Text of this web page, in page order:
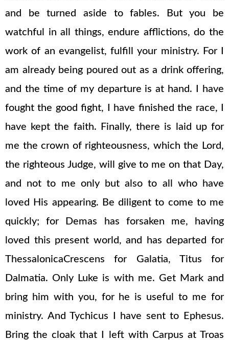
and be turned aside to fables. But you be
watchful in all things, endure afflictions, do the
work of an evangelist, fulfill your ministry. For I
am already being poured out as a drink offering,
and the time of my departure is at hand. I have
fought the good fight, I have finished the race, I
have kept the faith. Finally, there is laid up for
me the crown of righteousness, which the Lord,
the righteous Judge, will give to me on that Day,
and not to me only but also to all who have
loved His appearing. Be diligent to come to me
quickly; for Demas has forsaken me, having
loved this present world, and has departed for
ThessalonicaCrescens for Galatia, Titus for
Dalmatia. Only Luke is with me. Get Mark and
bring him with you, for he is useful to me for
ministry. And Tychicus I have sent to Ephesus.
Bring the cloak that I left with Carpus at Troas